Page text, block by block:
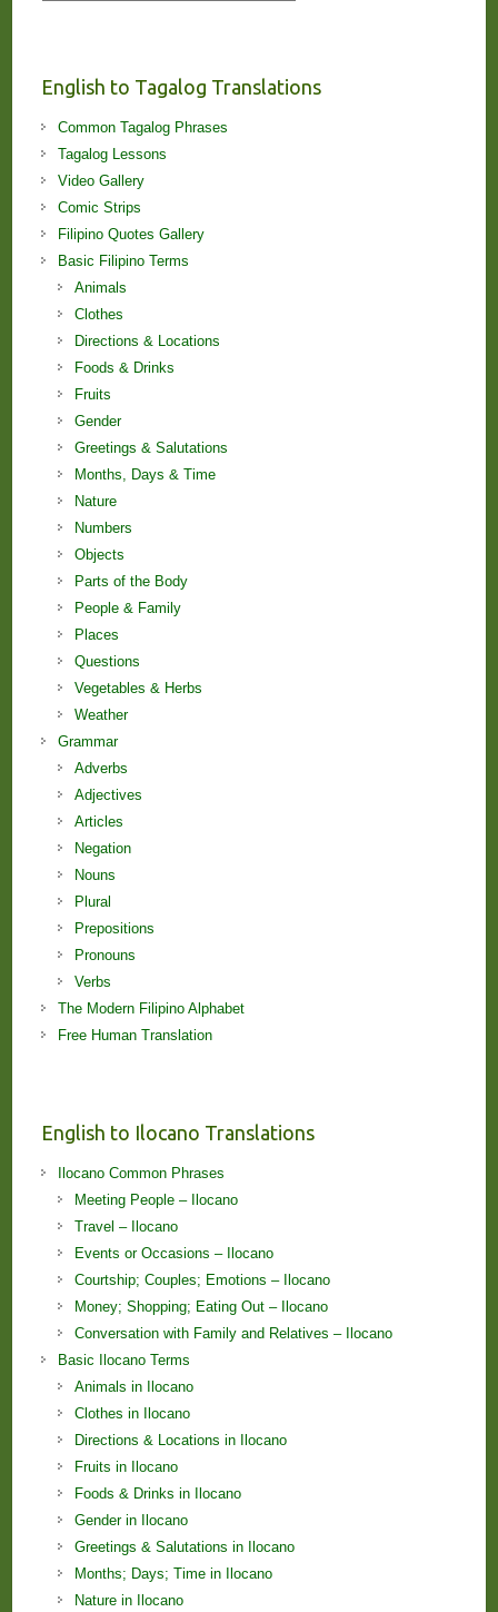
English to Tagalog Translations
Common Tagalog Phrases
Tagalog Lessons
Video Gallery
Comic Strips
Filipino Quotes Gallery
Basic Filipino Terms
Animals
Clothes
Directions & Locations
Foods & Drinks
Fruits
Gender
Greetings & Salutations
Months, Days & Time
Nature
Numbers
Objects
Parts of the Body
People & Family
Places
Questions
Vegetables & Herbs
Weather
Grammar
Adverbs
Adjectives
Articles
Negation
Nouns
Plural
Prepositions
Pronouns
Verbs
The Modern Filipino Alphabet
Free Human Translation
English to Ilocano Translations
Ilocano Common Phrases
Meeting People – Ilocano
Travel – Ilocano
Events or Occasions – Ilocano
Courtship; Couples; Emotions – Ilocano
Money; Shopping; Eating Out – Ilocano
Conversation with Family and Relatives – Ilocano
Basic Ilocano Terms
Animals in Ilocano
Clothes in Ilocano
Directions & Locations in Ilocano
Fruits in Ilocano
Foods & Drinks in Ilocano
Gender in Ilocano
Greetings & Salutations in Ilocano
Months; Days; Time in Ilocano
Nature in Ilocano